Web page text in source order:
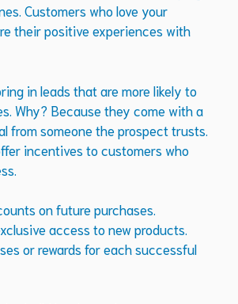
Customers who love your
their positive experiences with
in leads that are more likely to
Why? Because they come with a
from someone the prospect trusts.
incentives to customers who
on future purchases.
access to new products.
or rewards for each successful